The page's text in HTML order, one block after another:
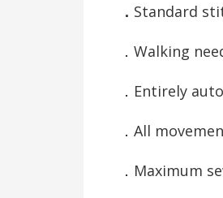
． Standard
．Walking
．Entirely
．All
．Maximum